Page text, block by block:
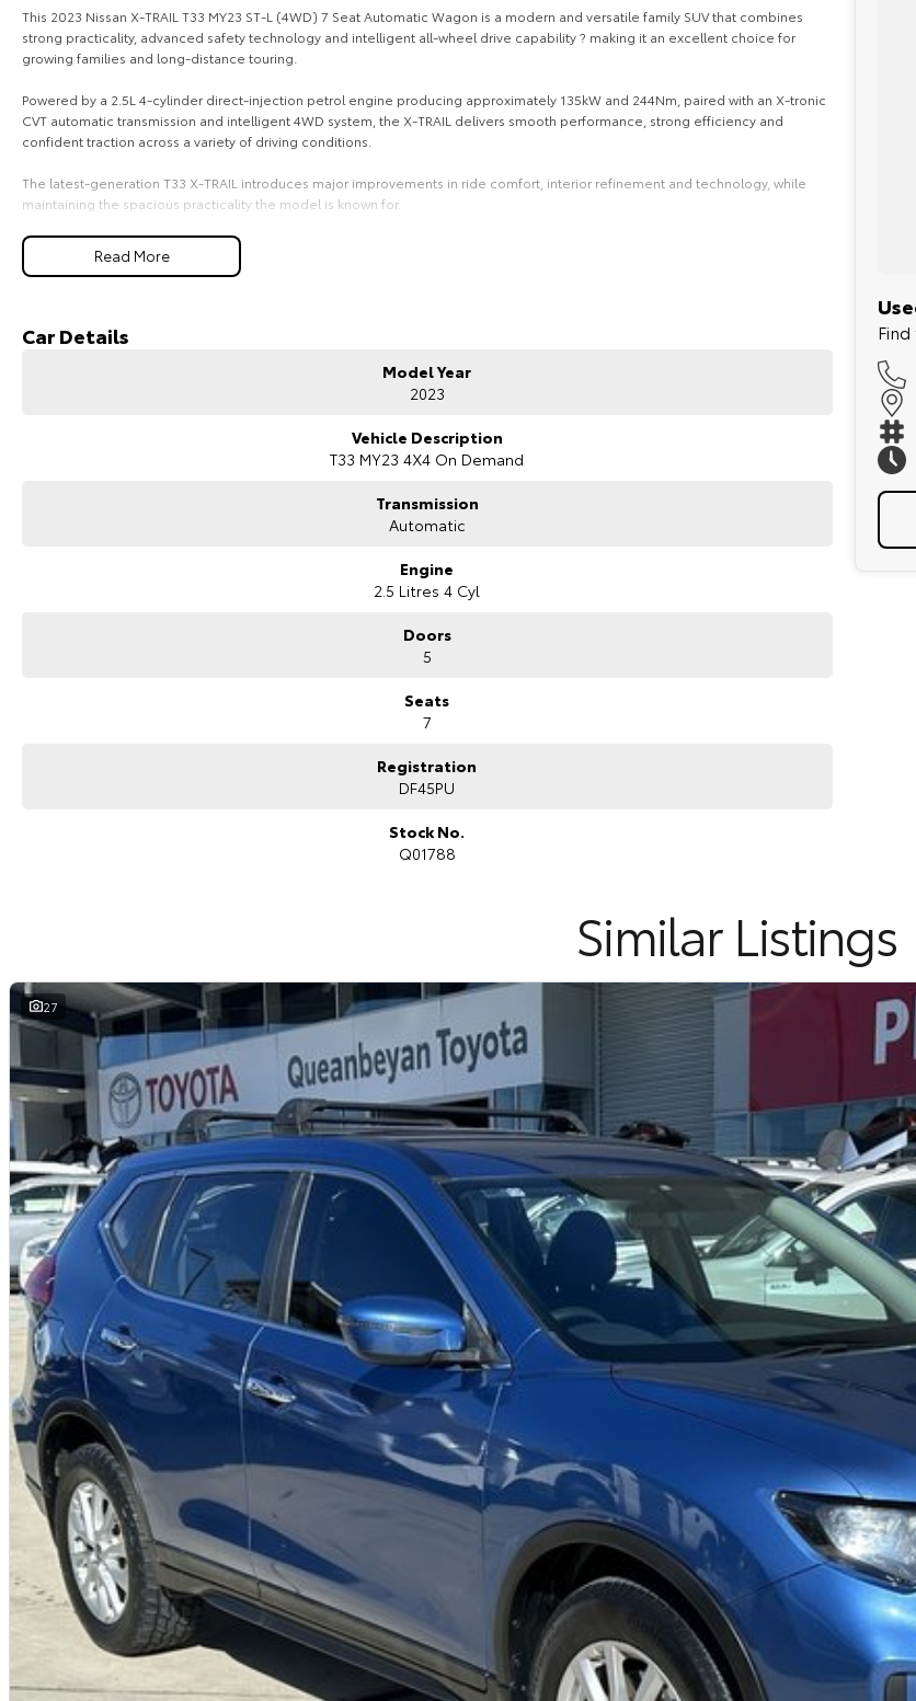
This 2023 Nissan X-TRAIL T33 MY23 ST-L (4WD) 7 Seat Automatic Wagon is a modern and versatile family SUV that combines
strong practicality, advanced safety technology and intelligent all-wheel drive capability ? making it an excellent choice for
growing families and long-distance touring.
Powered by a 2.5L 4-cylinder direct-injection petrol engine producing approximately 135kW and 244Nm, paired with an X-tronic
CVT automatic transmission and intelligent 4WD system, the X-TRAIL delivers smooth performance, strong efficiency and
confident traction across a variety of driving conditions.
The latest-generation T33 X-TRAIL introduces major improvements in ride comfort, interior refinement and technology, while
maintaining the spacious practicality the model is known for.
The ST-L variant adds premium comfort and convenience features, while the 7-seat configuration provides additional flexibility
for families needing extra passenger capacity.
2.5L direct-injection petrol engine (135kW / 244Nm)
X-tronic CVT automatic transmission
Intelligent 4WD capability for added confidence
Modern interior with advanced technology
Excellent safety and driver assistance systems
Comfortable and refined driving experience
Ideal for family travel and everyday use
Why buy from us?
We?re a family-owned and operated dealership with over 40 years of commitment to the Canberra region and Queanbeyan
community. Our reputation is built on trust, transparency, and exceptional after-sales service. When you buy from us, you?re not
just getting a quality vehicle ? you?re getting peace of mind.
We offer:
Free personalised finance and insurance quotes
Business finance expertise
A fully remote, hassle-free buying experience with e-sign options
A local team that truly cares about your satisfaction
Contact us today to arrange an inspection or to speak with one of our friendly team members. Experience the difference of
buying from a trusted local dealer.
Read More
Car Details
Model Year
2023
Vehicle Description
T33 MY23 4X4 On Demand
Transmission
Automatic
Engine
2.5 Litres 4 Cyl
Doors
5
Seats
7
Registration
DF45PU
Stock No.
Q01788
Similar Listings
27